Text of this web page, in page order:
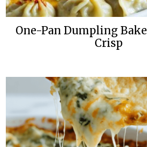
One-Pan Dumpling
Crisp